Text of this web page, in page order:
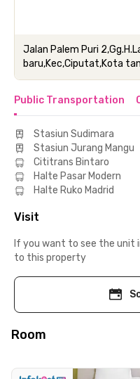
Jalan Palem Puri
baru,Kec,Ciputat,Kota
Public Transportation
Stasiun Sudimara
Stasiun Jurang Mangu
Cititrans Bintaro
Halte Pasar Modern
Halte Ruko Madrid
Visit
If you want to see the unit
to this property
Room